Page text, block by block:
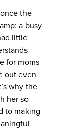
the
a busy
little
for moms
out even
why the
her so
to making